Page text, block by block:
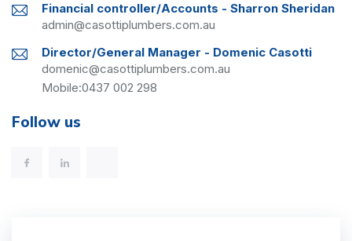
Financial controller/Accounts - Sharron Sheridan
admin@casottiplumbers.com.au
Director/General Manager - Domenic Casotti
domenic@casottiplumbers.com.au
Mobile:0437 002 298
Follow us